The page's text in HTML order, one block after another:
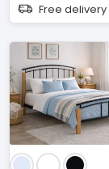
Free delivery